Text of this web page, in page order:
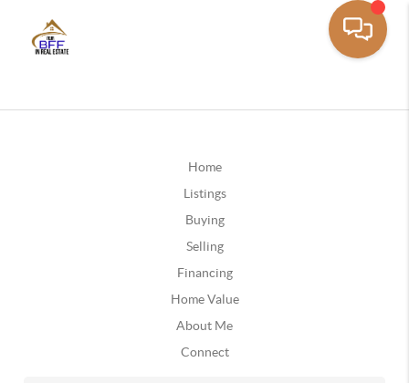
Home
Listings
Buying
Selling
Financing
Home Value
About Me
Connect